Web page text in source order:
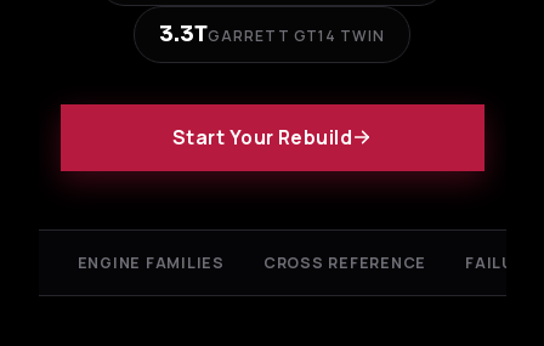
3.3TGARRETT GT14 TWIN
Start Your Rebuild
ENGINE FAMILIES CROSS REFERENCE FAILURE